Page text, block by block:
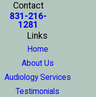
Contact
831-216-
1281
Links
Home
About Us
Audiology Services
Testimonials